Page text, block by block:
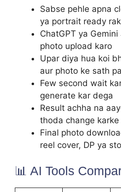
Sabse pehle apna
ya portrait ready
ChatGPT ya
photo upload karo
Upar diya hua koi
aur photo ke sath
Few second wait
generate kar dega
Result achha na
thoda change
Final photo
reel cover, DP ya
📊 AI Tools